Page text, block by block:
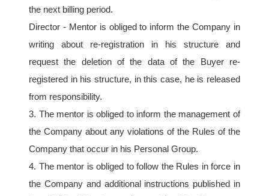
the next billing period.
Director - Mentor is obliged to inform the Company in
writing about re-registration in his structure and
request the deletion of the data of the Buyer re-
registered in his structure, in this case, he is released
from responsibility.
3. The mentor is obliged to inform the management of
the Company about any violations of the Rules of the
Company that occur in his Personal Group.
4. The mentor is obliged to follow the Rules in force in
the Company and additional instructions published in